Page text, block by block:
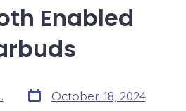
Enabled
Post
date
October 18, 2024